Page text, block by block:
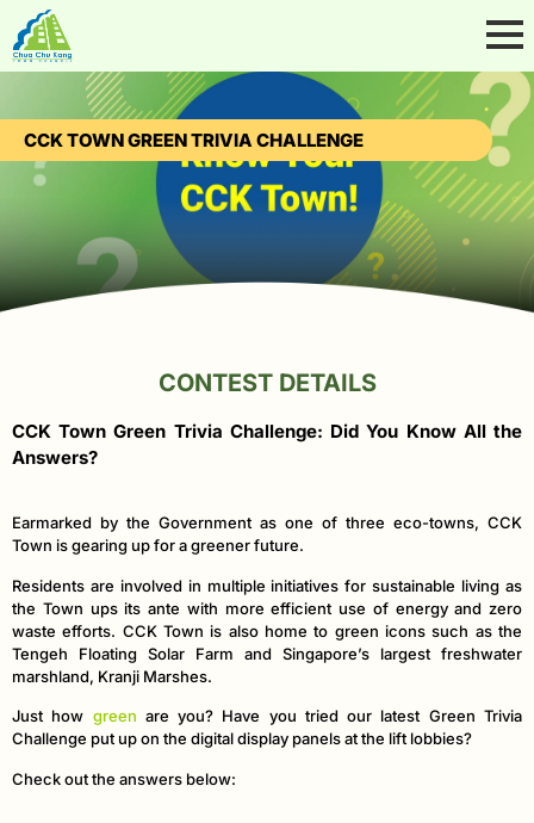
CCK TOWN GREEN TRIVIA CHALLENGE
CONTEST DETAILS
CCK Town Green Trivia Challenge: Did You Know All the
Answers?
Earmarked by the Government as one of three eco-towns, CCK
Town is gearing up for a greener future.
Residents are involved in multiple initiatives for sustainable living as
the Town ups its ante with more efficient use of energy and zero
waste efforts. CCK Town is also home to green icons such as the
Tengeh Floating Solar Farm and Singapore’s largest freshwater
marshland, Kranji Marshes.
Just how green are you? Have you tried our latest Green Trivia
Challenge put up on the digital display panels at the lift lobbies?
Check out the answers below: